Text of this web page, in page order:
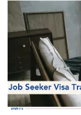
Videos
Blogs
Webinars
Counselling